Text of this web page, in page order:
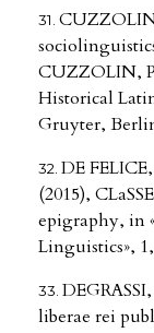
CUZZOLIN,
Historical
Gruyter,
DE
(2015),
epigraphy, in
Linguistics»,
liberae rei